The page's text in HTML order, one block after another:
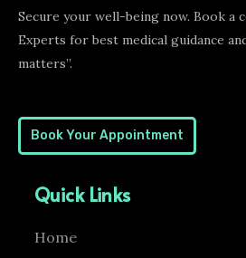
Secure your well-being now. Book a
Experts for best medical guidance
matters”.
Book Your Appointment
Quick Links
Home